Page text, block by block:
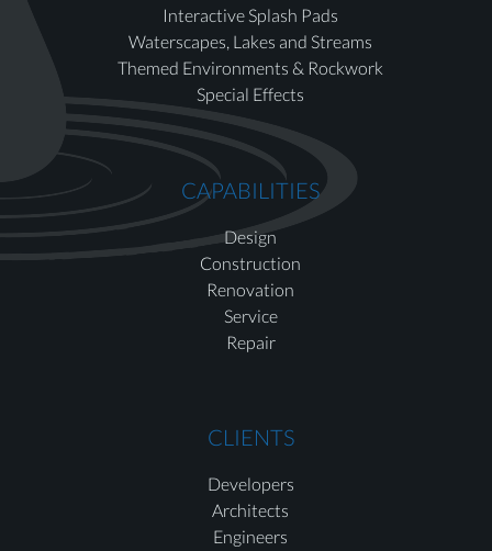
Interactive Splash Pads
Waterscapes, Lakes and Streams
Themed Environments & Rockwork
Special Effects
CAPABILITIES
Design
Construction
Renovation
Service
Repair
CLIENTS
Developers
Architects
Engineers